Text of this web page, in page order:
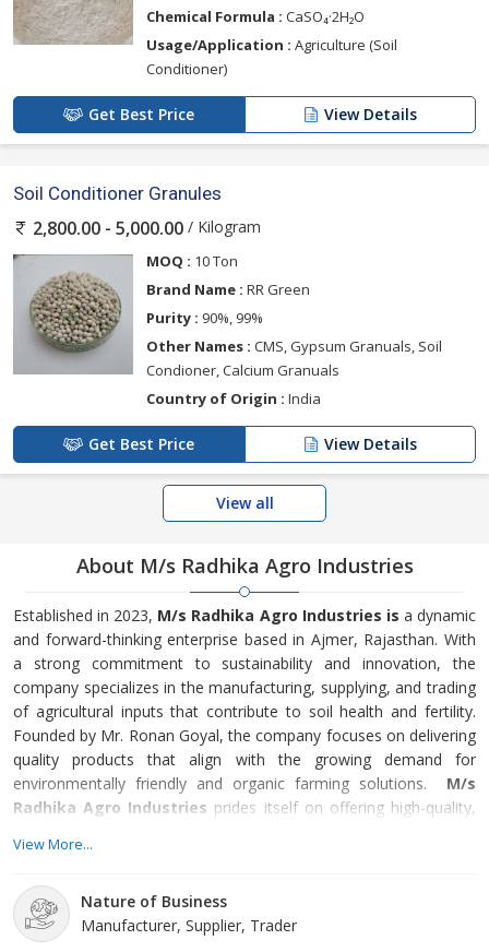
Chemical Formula : CaSO₄·2H₂O
Usage/Application : Agriculture (Soil
Conditioner)
Get Best Price View Details
Soil Conditioner Granules
2,800.00 - 5,000.00 / Kilogram
MOQ : 10 Ton
Brand Name : RR Green
Purity : 90%, 99%
Other Names : CMS, Gypsum Granuals, Soil
Condioner, Calcium Granuals
Country of Origin : India
Get Best Price View Details
View all
About M/s Radhika Agro Industries
Established in 2023, M/s Radhika Agro Industries is a dynamic
and forward-thinking enterprise based in Ajmer, Rajasthan. With
a strong commitment to sustainability and innovation, the
company specializes in the manufacturing, supplying, and trading
of agricultural inputs that contribute to soil health and fertility.
Founded by Mr. Ronan Goyal, the company focuses on delivering
quality products that align with the growing demand for
environmentally friendly and organic farming solutions. M/s
Radhika Agro Industries prides itself on offering high-quality,
agricultural sector.
View More...
Nature of Business
Manufacturer, Supplier, Trader